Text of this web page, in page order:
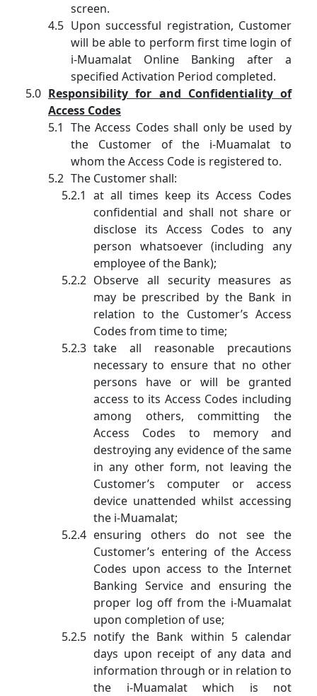
screen.
Upon successful registration, Customer
will be able to perform first time login of
i-Muamalat Online Banking after a
specified Activation Period completed.
Responsibility for and Confidentiality of
Access Codes
The Access Codes shall only be used by
the Customer of the i-Muamalat to
whom the Access Code is registered to.
The Customer shall:
at all times keep its Access Codes
confidential and shall not share or
disclose its Access Codes to any
person whatsoever (including any
employee of the Bank);
Observe all security measures as
may be prescribed by the Bank in
relation to the Customer’s Access
Codes from time to time;
take all reasonable precautions
necessary to ensure that no other
persons have or will be granted
access to its Access Codes including
among others, committing the
Access Codes to memory and
destroying any evidence of the same
in any other form, not leaving the
Customer’s computer or access
device unattended whilst accessing
the i-Muamalat;
ensuring others do not see the
Customer’s entering of the Access
Codes upon access to the Internet
Banking Service and ensuring the
proper log off from the i-Muamalat
upon completion of use;
notify the Bank within 5 calendar
days upon receipt of any data and
information through or in relation to
the i-Muamalat which is not